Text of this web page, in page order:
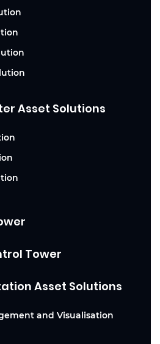
Asset Solutions
Tower
Asset Solutions
and Visualisation